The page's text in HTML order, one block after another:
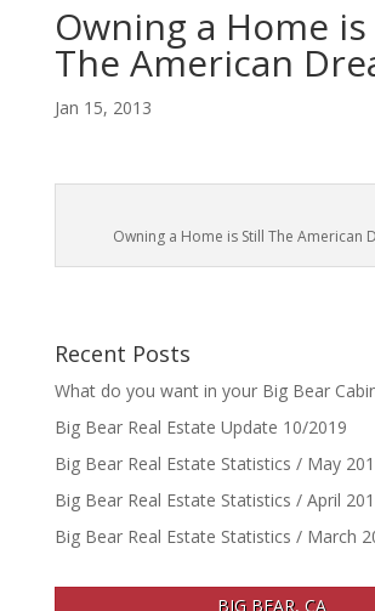
Owning a Home
The American
Jan 15, 2013
Owning a Home is Still The American
Recent Posts
What do you want in your Big Bear
Big Bear Real Estate Update 10/2019
Big Bear Real Estate Statistics / May
Big Bear Real Estate Statistics / April
Big Bear Real Estate Statistics / March
BIG BEAR, CA